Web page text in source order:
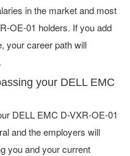
in the market and most
OE-01 holders. If you add
your career path will
your DELL EMC
DELL EMC D-VXR-OE-01
and the employers will
you and your current